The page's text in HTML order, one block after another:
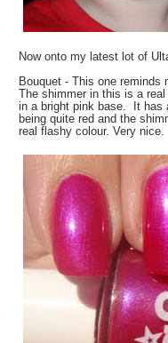
Now onto my latest lot of
Bouquet - This one reminds
The shimmer in this is a
in a bright pink base. It has
being quite red and the
real flashy colour. Very nice.